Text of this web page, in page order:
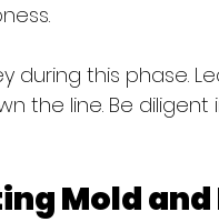
during this phase.
the line. Be
Mold